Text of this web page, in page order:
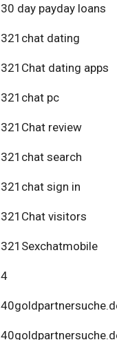
30 day payday loans
321chat dating
321Chat dating apps
321chat pc
321Chat review
321chat search
321chat sign in
321Chat visitors
321Sexchatmobile
4